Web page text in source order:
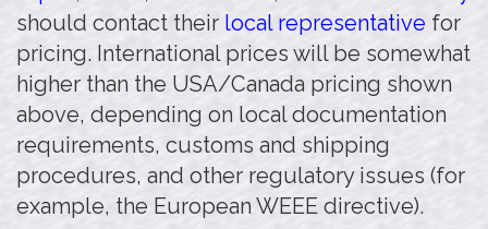
should contact their local representative for
pricing. International prices will be somewhat
higher than the USA/Canada pricing shown
above, depending on local documentation
requirements, customs and shipping
procedures, and other regulatory issues (for
example, the European WEEE directive).